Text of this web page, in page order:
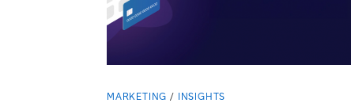
MARKETING INSIGHTS